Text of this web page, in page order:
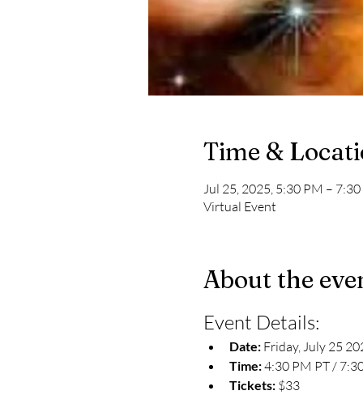
Time &
Jul 25, 2025, 5:30 PM –
Virtual Event
About the
Event Details:
Date: Friday, July 25
Time: 4:30 PM PT /
Tickets: $33